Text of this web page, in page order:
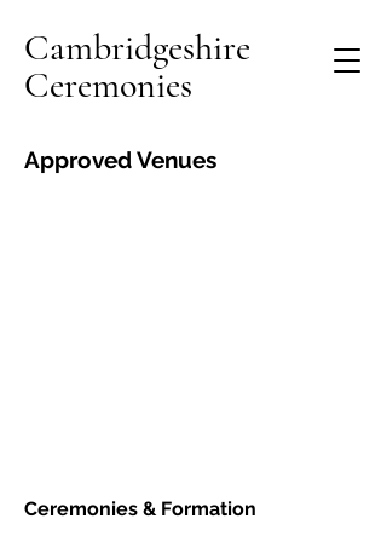
Cambridgeshire
Ceremonies
Approved Venues
Ceremonies & Formation